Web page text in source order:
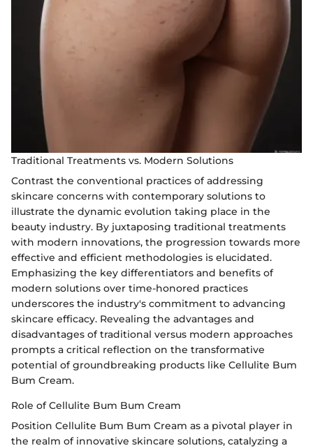
Traditional Treatments vs. Modern Solutions
Contrast the conventional practices of addressing
skincare concerns with contemporary solutions to
illustrate the dynamic evolution taking place in the
beauty industry. By juxtaposing traditional treatments
with modern innovations, the progression towards more
effective and efficient methodologies is elucidated.
Emphasizing the key differentiators and benefits of
modern solutions over time-honored practices
underscores the industry's commitment to advancing
skincare efficacy. Revealing the advantages and
disadvantages of traditional versus modern approaches
prompts a critical reflection on the transformative
potential of groundbreaking products like Cellulite Bum
Bum Cream.
Role of Cellulite Bum Bum Cream
Position Cellulite Bum Bum Cream as a pivotal player in
the realm of innovative skincare solutions, catalyzing a